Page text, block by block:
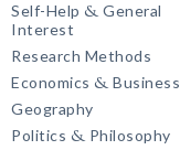
Self-Help & General
Interest
Research Methods
Economics & Business
Geography
Politics & Philosophy